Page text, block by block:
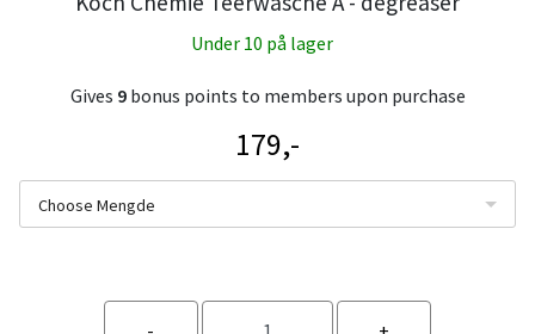
Under 10 på lager
Gives 9bonus points to members upon purchase
179,-
Choose Mengde